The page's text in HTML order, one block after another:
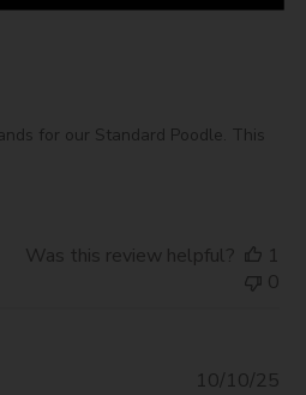
for our Standard Poodle. This
Was this review helpful?
1
0
10/10/25